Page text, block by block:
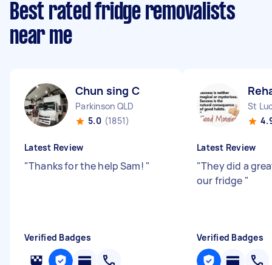
Best rated fridge removalists
near me
Chun sing C
Parkinson QLD
5.0 (1851)
Latest Review
"Thanks for the help Sam! "
Verified Badges
St
Latest Review
"They did a
our fridge "
Verified Badges